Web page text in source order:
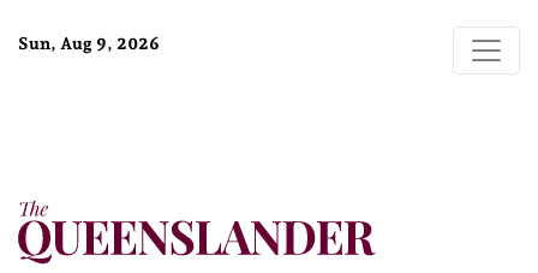
Sun, Aug 9, 2026